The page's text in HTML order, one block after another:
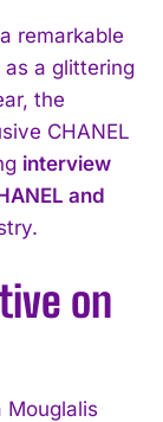
remarkable
a glittering
the
CHANEL
interview
and
on
Mouglalis